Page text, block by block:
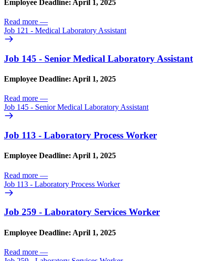
Employee Deadline: April 1, 2025
Read more —
Job 121 - Medical Laboratory Assistant
Job 145 - Senior Medical Laboratory Assistant
Employee Deadline: April 1, 2025
Read more —
Job 145 - Senior Medical Laboratory Assistant
Job 113 - Laboratory Process Worker
Employee Deadline: April 1, 2025
Read more —
Job 113 - Laboratory Process Worker
Job 259 - Laboratory Services Worker
Employee Deadline: April 1, 2025
Read more —